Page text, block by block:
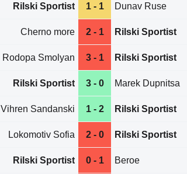
Rilski Sportist 1 - 1 Dunav Ruse
Cherno more 2 - 1 Rilski Sportist
Rodopa Smolyan 3 - 1 Rilski Sportist
Rilski Sportist 3 - 0 Marek Dupnitsa
Vihren Sandanski 1 - 2 Rilski Sportist
Lokomotiv Sofia 2 - 0 Rilski Sportist
Rilski Sportist 0 - 1 Beroe